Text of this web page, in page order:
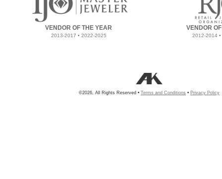
VENDOR OF THE YEAR
2013-2017 • 2022-2025
VENDOR
2012-2014
©2026, All Rights Reserved • Terms and Conditions • Privacy Policy